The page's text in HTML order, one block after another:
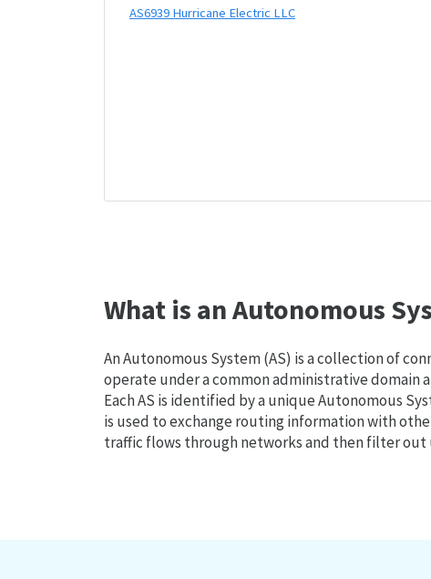
AS6939 Hurricane Electric LLC
What is an Autonomous
An Autonomous System (AS) is a collection of
operate under a common administrative domain
Each AS is identified by a unique Autonomous
is used to exchange routing information with
traffic flows through networks and then filter out